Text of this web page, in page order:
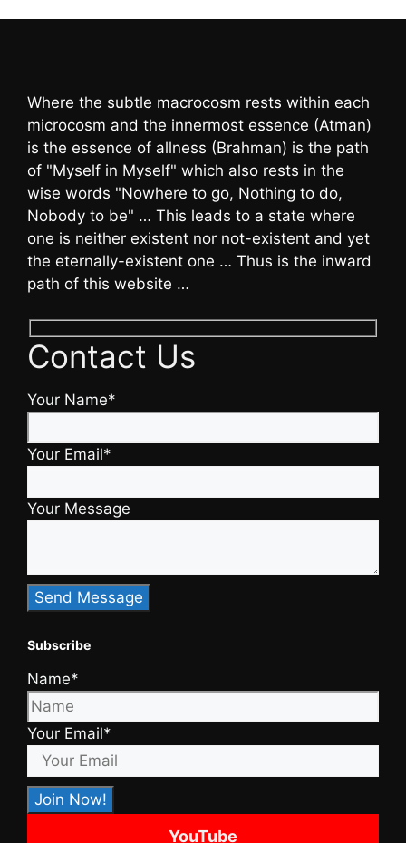
Where the subtle macrocosm rests within each
microcosm and the innermost essence (Atman)
is the essence of allness (Brahman) is the path
of "Myself in Myself" which also rests in the
wise words "Nowhere to go, Nothing to do,
Nobody to be" … This leads to a state where
one is neither existent nor not-existent and yet
the eternally-existent one … Thus is the inward
path of this website …
Contact Us
Your Name*
Your Email*
Your Message
Subscribe
Name*
Your Email*
YouTube